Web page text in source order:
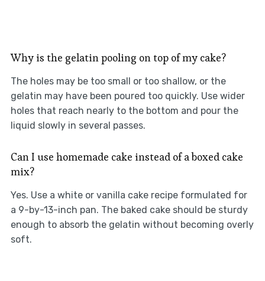
Why is the gelatin pooling on top of my cake?
The holes may be too small or too shallow, or the
gelatin may have been poured too quickly. Use wider
holes that reach nearly to the bottom and pour the
liquid slowly in several passes.
Can I use homemade cake instead of a boxed cake
mix?
Yes. Use a white or vanilla cake recipe formulated for
a 9-by-13-inch pan. The baked cake should be sturdy
enough to absorb the gelatin without becoming overly
soft.